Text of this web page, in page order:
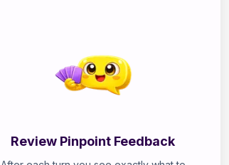
Review Pinpoint Feedback